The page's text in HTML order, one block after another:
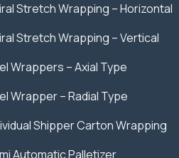
Stretch Wrapping – Horizontal
Stretch Wrapping – Vertical
Wrappers – Axial Type
Wrapper – Radial Type
Shipper Carton Wrapping
Automatic Palletizer